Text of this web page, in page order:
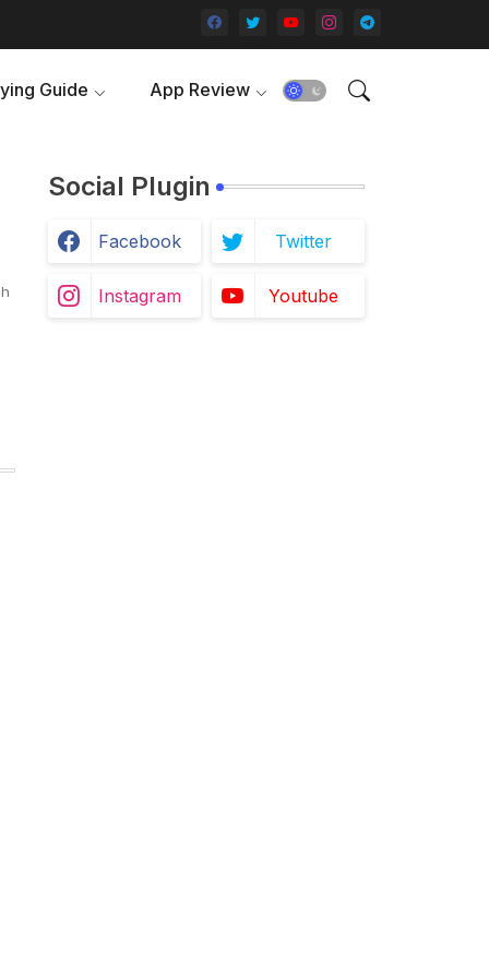
Guide App Review
Social Plugin
Facebook Twitter
Instagram Youtube